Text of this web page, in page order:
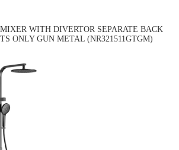
WITH DIVERTOR SEPARATE BACK
ONLY GUN METAL (NR321511GTGM)